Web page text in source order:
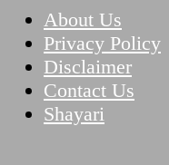
About Us
Privacy Policy
Disclaimer
Contact Us
Shayari